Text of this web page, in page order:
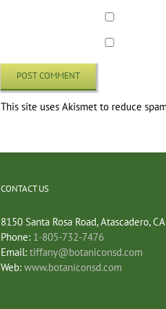
This site uses Akismet to reduce
CONTACT US
8150 Santa Rosa Road, Atascadero,
Phone: 1-805-732-7476
Email: tiffany@botaniconsd.com
Web: www.botaniconsd.com